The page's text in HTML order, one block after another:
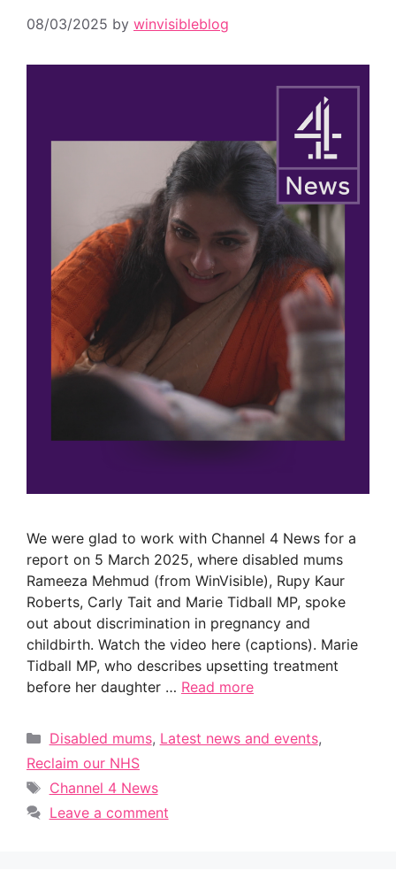
08/03/2025 by winvisibleblog
We were glad to work with Channel 4 News for a
report on 5 March 2025, where disabled mums
Rameeza Mehmud (from WinVisible), Rupy Kaur
Roberts, Carly Tait and Marie Tidball MP, spoke
out about discrimination in pregnancy and
childbirth. Watch the video here (captions). Marie
Tidball MP, who describes upsetting treatment
before her daughter … Read more
Categories
Disabled mums, Latest news and events,
Reclaim our NHS
Tags
Channel 4 News
Leave a comment